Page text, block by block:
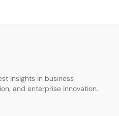
insights in business
and enterprise innovation.